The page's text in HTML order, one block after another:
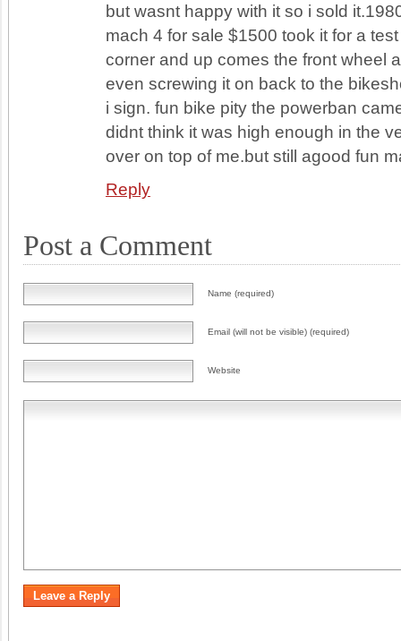
but wasnt happy with it so i sold
mach 4 for sale $1500 took it for a
corner and up comes the front wheel
even screwing it on back to the
i sign. fun bike pity the powerban
didnt think it was high enough in the
over on top of me.but still agood fun
Reply
Post a Comment
Name (required)
Email (will not be visible) (required)
Website